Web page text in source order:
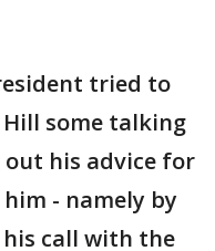
tried to
some talking
his advice for
- namely by
call with the